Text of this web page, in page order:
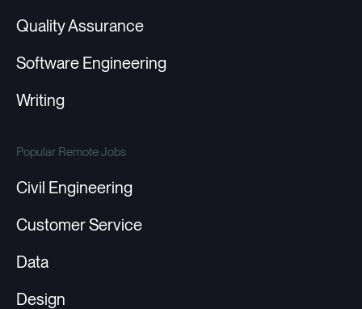
Quality Assurance
Software Engineering
Writing
Popular Remote Jobs
Civil Engineering
Customer Service
Data
Design